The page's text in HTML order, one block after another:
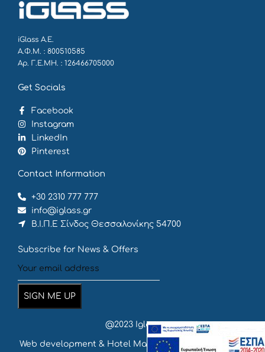
iGlass Α.Ε.
Α.Φ.Μ. : 800510585
Αρ. Γ.Ε.ΜΗ. : 126466705000
Get Socials
Facebook
Instagram
LinkedIn
Pinterest
Contact Information
+30 2310 777 777
info@iglass.gr
Β.Ι.Π.Ε Σίνδος Θεσσαλονίκης 54700
Subscribe for News & Offers
@2023 Iglass
Web development & Hotel Marketingby { deventum}